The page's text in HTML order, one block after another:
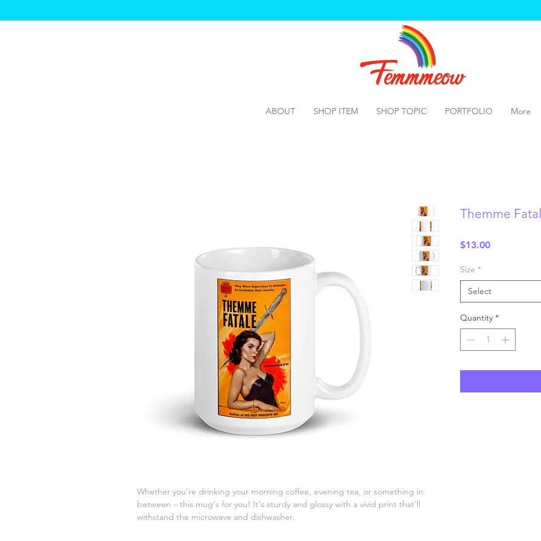
ABOUT SHOP ITEM SHOP TOPIC PORTFOLIO More
Whether you're drinking your morning coffee, evening tea, or something in
between – this mug's for you! It's sturdy and glossy with a vivid print that'll
Themme
$13.00Price
Size *
Select
Quantity *